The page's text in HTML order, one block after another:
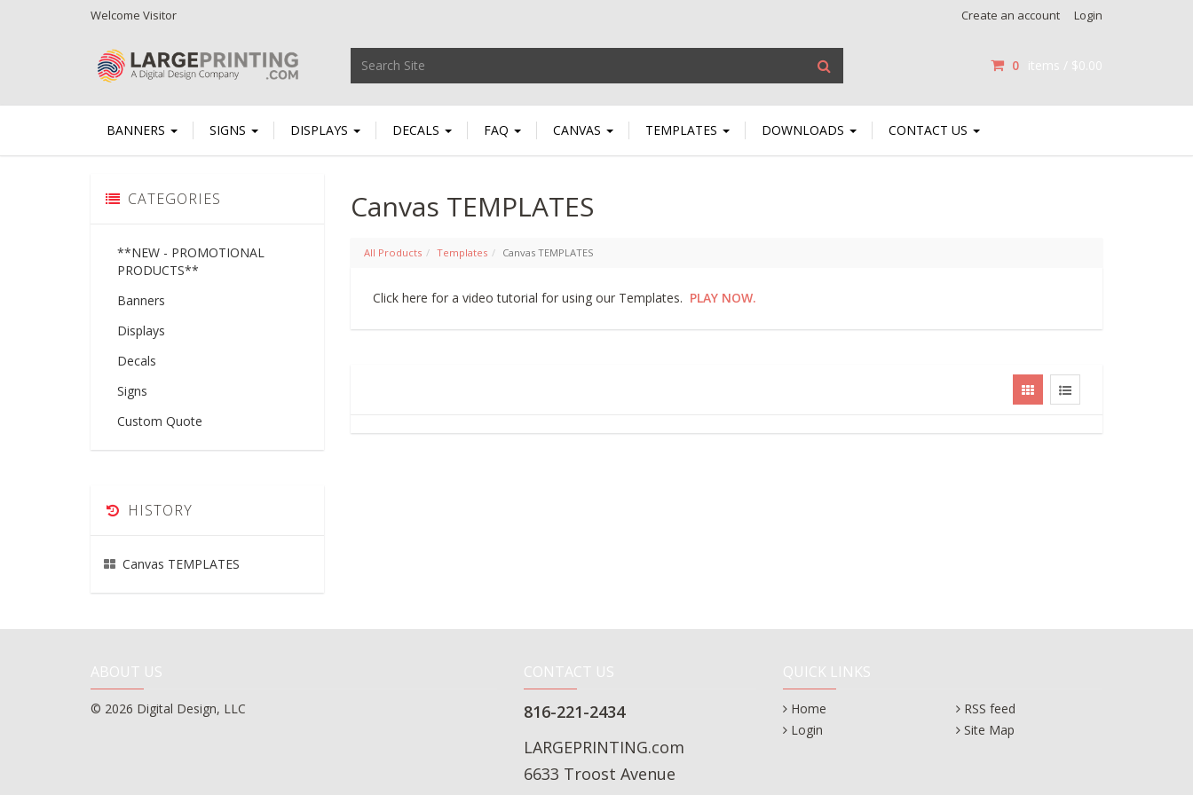
Welcome Visitor Create an account Login
0 items / $0.00
BANNERS SIGNS DISPLAYS DECALS FAQ CANVAS TEMPLATES DOWNLOADS CONTACT US
CATEGORIES
**NEW - PROMOTIONAL
PRODUCTS**
Banners
Displays
Decals
Signs
Custom Quote
HISTORY
Canvas TEMPLATES
Canvas TEMPLATES
All Products Templates Canvas TEMPLATES
Click here for a video tutorial for using our Templates. PLAY NOW.
ABOUT US
© 2026 Digital Design, LLC
CONTACT US
816-221-2434
LARGEPRINTING.com
6633 Troost Avenue
QUICK LINKS
Home
Login
RSS feed
Site Map